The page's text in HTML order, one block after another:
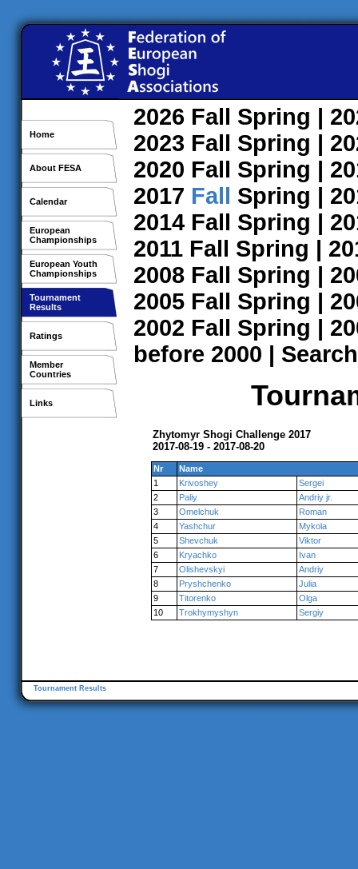
Home
About FESA
Calendar
European
Championships
European Youth
Championships
Tournament
Results
Ratings
Member
Countries
Links
2026 Fall Spring |
2023 Fall Spring |
2020 Fall Spring |
2017 Fall Spring |
2014 Fall Spring |
2011 Fall Spring |
2008 Fall Spring |
2005 Fall Spring |
2002 Fall Spring |
before 2000 | Search
Zhytomyr Shogi Challenge 2017
2017-08-19 - 2017-08-20
Nr
Name
1
Krivoshey
Sergei
2
Paliy
Andriy jr.
3
Omelchuk
Roman
4
Yashchur
Mykola
5
Shevchuk
Viktor
6
Kryachko
Ivan
7
Olishevskyi
Andriy
8
Pryshchenko
Julia
9
Titorenko
Olga
10
Trokhymyshyn Sergiy
Tournament Results